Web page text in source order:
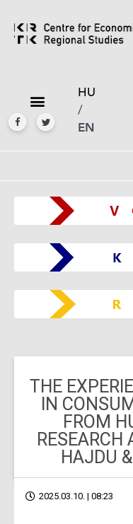
HU
/
EN
THE
IN
FROM
RESEARCH
HAJDU
2025.03.10. | 08:23